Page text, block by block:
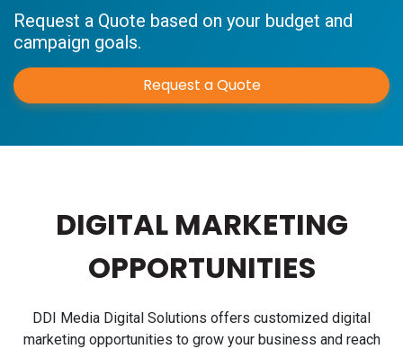
Request a Quote based on your budget and
campaign goals.
Request a Quote
DIGITAL MARKETING
OPPORTUNITIES
DDI Media Digital Solutions offers customized digital
marketing opportunities to grow your business and reach